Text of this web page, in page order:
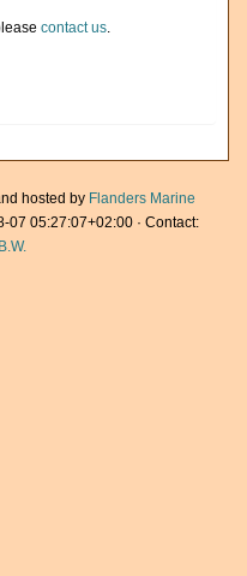
contact us.
hosted by Flanders Marine
07 05:27:07+02:00 · Contact: